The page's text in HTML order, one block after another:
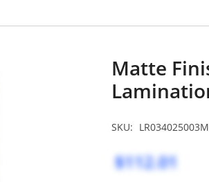
Matte
SKU: LR034025003M
$112.01